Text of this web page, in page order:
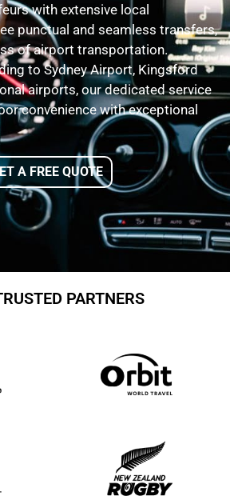
with extensive local
punctual and seamless transfers,
of airport transportation.
to Sydney Airport, Kingsford
airports, our dedicated service
convenience with exceptional
A FREE QUOTE
PARTNERS